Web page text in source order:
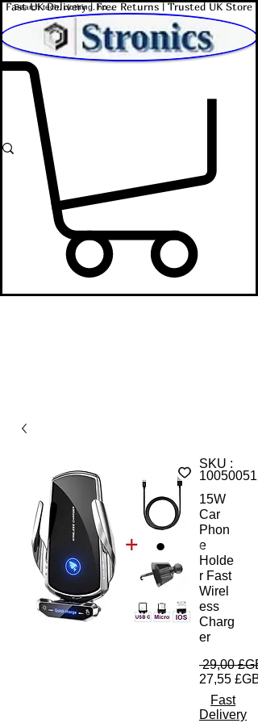
Fast UK Delivery | Free Returns | Trusted UK Store
SKU :
15W
Car
Phon
e
Holde
r Fast
Wirel
ess
Charg
er
29,00
27,55 £GB
Fast
Delivery